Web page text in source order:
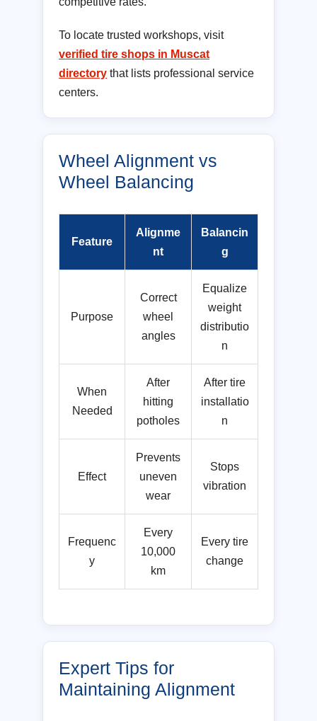
To locate trusted workshops, visit
verified tire shops in Muscat
directory that lists professional service
centers.
Wheel Alignment vs
Wheel Balancing
Feature
Alignme
nt
Balancin
g
Purpose
Correct
wheel
angles
Equalize
weight
distributio
n
When
Needed
After
hitting
potholes
After tire
installatio
n
Effect
Prevents
uneven
wear
Stops
vibration
Frequenc
y
Every
10,000
km
Every tire
change
Expert Tips for
Maintaining Alignment